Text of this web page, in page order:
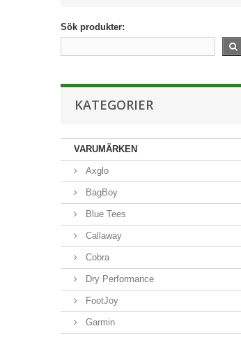
Sök produkter:
KATEGORIER
VARUMÄRKEN
Axglo
BagBoy
Blue Tees
Callaway
Cobra
Dry Performance
FootJoy
Garmin